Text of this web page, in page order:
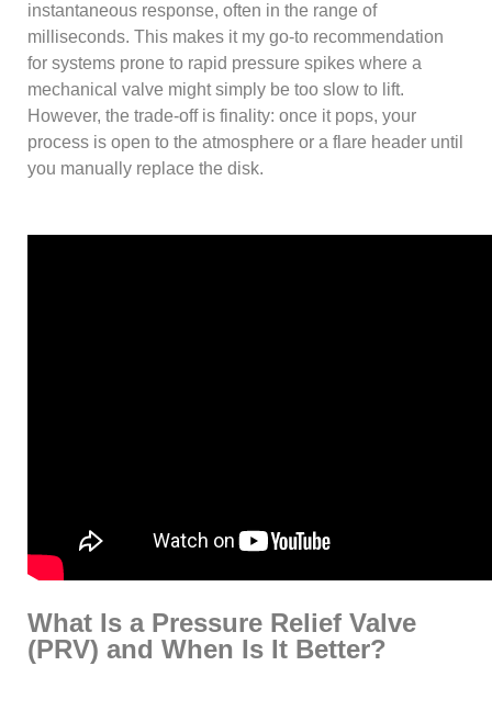
instantaneous response, often in the range of
milliseconds. This makes it my go-to recommendation
for systems prone to rapid pressure spikes where a
mechanical valve might simply be too slow to lift.
However, the trade-off is finality: once it pops, your
process is open to the atmosphere or a flare header until
you manually replace the disk.
What Is a Pressure Relief Valve
(PRV) and When Is It Better?